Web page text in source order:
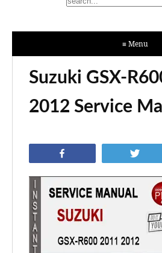
≡ Menu
Suzuki GSX-
2012 Service